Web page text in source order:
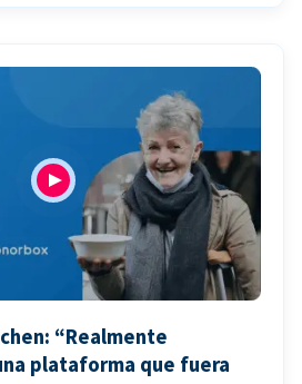
“Realmente
plataforma que fuera